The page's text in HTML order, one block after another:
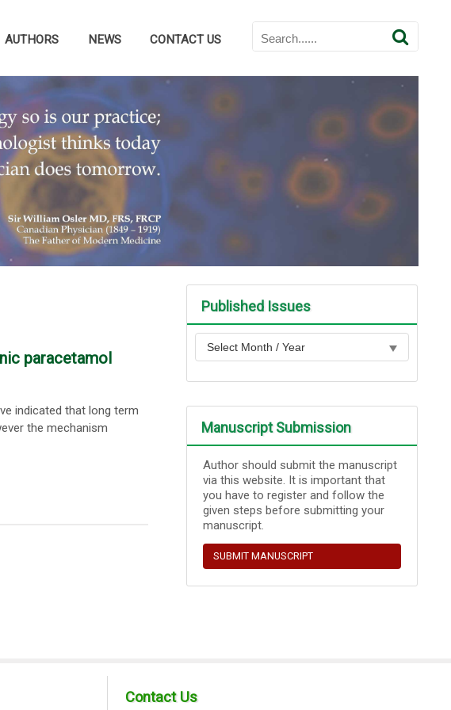
AUTHORS NEWS CONTACT US
paracetamol
indicated that long term
the mechanism
Published Issues
Manuscript Submission
Author should submit the manuscript
via this website. It is important that
you have to register and follow the
given steps before submitting your
manuscript.
SUBMIT MANUSCRIPT
Contact Us